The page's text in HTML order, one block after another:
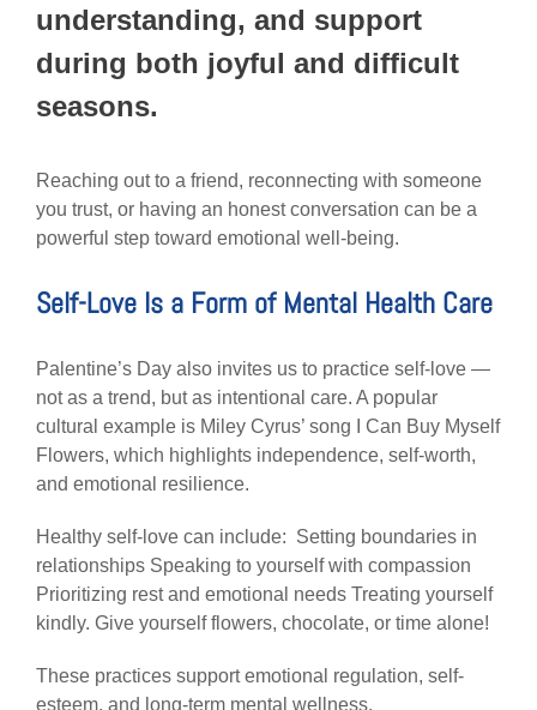
understanding, and support
during both joyful and difficult
seasons.
Reaching out to a friend, reconnecting with someone
you trust, or having an honest conversation can be a
powerful step toward emotional well-being.
Self-Love Is a Form of Mental Health Care
Palentine’s Day also invites us to practice self-love —
not as a trend, but as intentional care. A popular
cultural example is Miley Cyrus’ song I Can Buy Myself
Flowers, which highlights independence, self-worth,
and emotional resilience.
Healthy self-love can include: Setting boundaries in
relationships Speaking to yourself with compassion
Prioritizing rest and emotional needs Treating yourself
kindly. Give yourself flowers, chocolate, or time alone!
These practices support emotional regulation, self-
esteem, and long-term mental wellness.